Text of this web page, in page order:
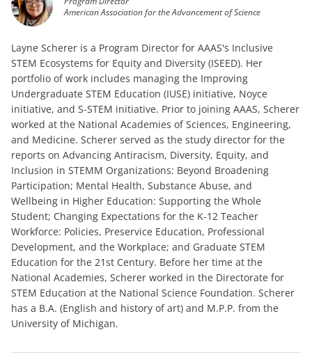
American Association for the Advancement of Science
Layne Scherer is a Program Director for AAAS's Inclusive
STEM Ecosystems for Equity and Diversity (ISEED). Her
portfolio of work includes managing the Improving
Undergraduate STEM Education (IUSE) initiative, Noyce
initiative, and S-STEM initiative. Prior to joining AAAS, Scherer
worked at the National Academies of Sciences, Engineering,
and Medicine. Scherer served as the study director for the
reports on Advancing Antiracism, Diversity, Equity, and
Inclusion in STEMM Organizations: Beyond Broadening
Participation; Mental Health, Substance Abuse, and
Wellbeing in Higher Education: Supporting the Whole
Student; Changing Expectations for the K-12 Teacher
Workforce: Policies, Preservice Education, Professional
Development, and the Workplace; and Graduate STEM
Education for the 21st Century. Before her time at the
National Academies, Scherer worked in the Directorate for
STEM Education at the National Science Foundation. Scherer
has a B.A. (English and history of art) and M.P.P. from the
University of Michigan.